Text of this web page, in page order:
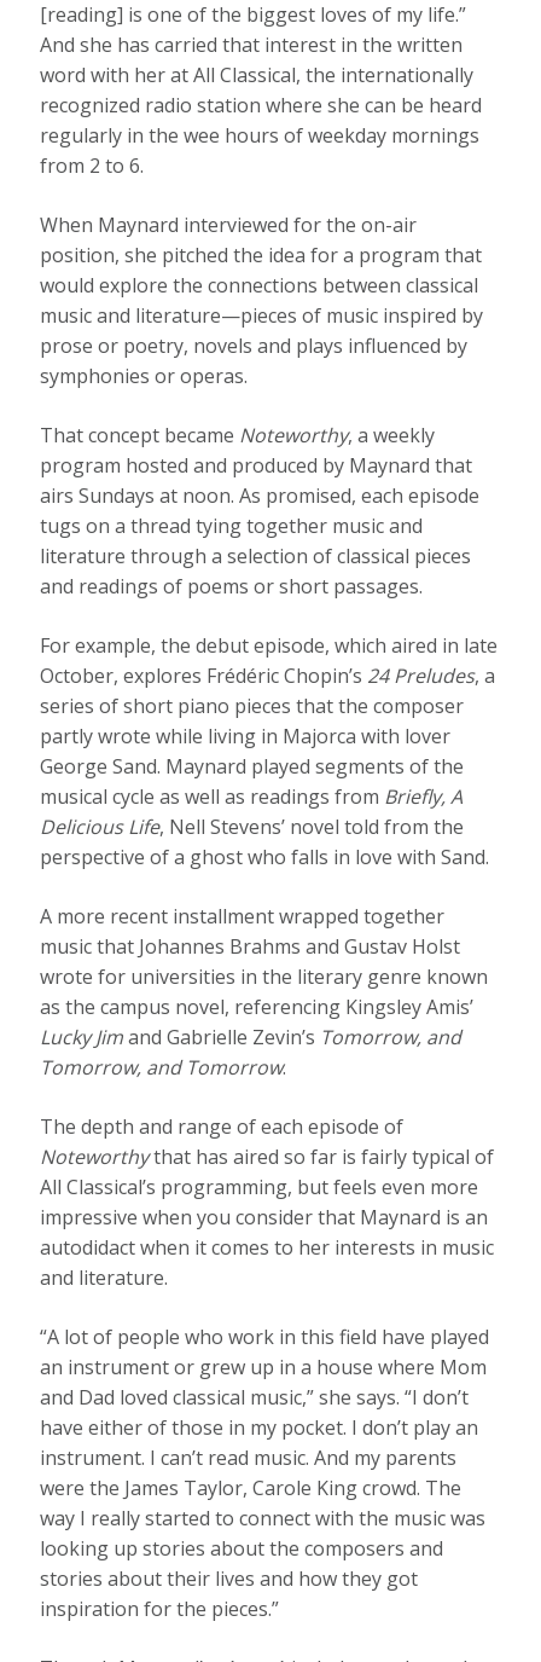
[reading] is one of the biggest loves of my life.”
And she has carried that interest in the written
word with her at All Classical, the internationally
recognized radio station where she can be heard
regularly in the wee hours of weekday mornings
from 2 to 6.
When Maynard interviewed for the on-air
position, she pitched the idea for a program that
would explore the connections between classical
music and literature—pieces of music inspired by
prose or poetry, novels and plays influenced by
symphonies or operas.
That concept became Noteworthy, a weekly
program hosted and produced by Maynard that
airs Sundays at noon. As promised, each episode
tugs on a thread tying together music and
literature through a selection of classical pieces
and readings of poems or short passages.
For example, the debut episode, which aired in late
October, explores Frédéric Chopin’s 24 Preludes, a
series of short piano pieces that the composer
partly wrote while living in Majorca with lover
George Sand. Maynard played segments of the
musical cycle as well as readings from Briefly, A
Delicious Life, Nell Stevens’ novel told from the
perspective of a ghost who falls in love with Sand.
A more recent installment wrapped together
music that Johannes Brahms and Gustav Holst
wrote for universities in the literary genre known
as the campus novel, referencing Kingsley Amis’
Lucky Jimand Gabrielle Zevin’s Tomorrow, and
Tomorrow, and Tomorrow.
The depth and range of each episode of
Noteworthythat has aired so far is fairly typical of
All Classical’s programming, but feels even more
impressive when you consider that Maynard is an
autodidact when it comes to her interests in music
and literature.
“A lot of people who work in this field have played
an instrument or grew up in a house where Mom
and Dad loved classical music,” she says. “I don’t
have either of those in my pocket. I don’t play an
instrument. I can’t read music. And my parents
were the James Taylor, Carole King crowd. The
way I really started to connect with the music was
looking up stories about the composers and
stories about their lives and how they got
inspiration for the pieces.”